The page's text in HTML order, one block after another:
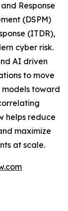
Response
(DSPM)
(ITDR),
cyber risk.
AI driven
to move
toward
helps reduce
maximize
at scale.